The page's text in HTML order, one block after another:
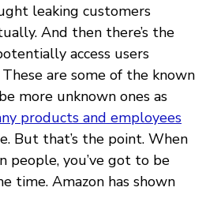
leaking customers
And then there’s the
access users
are some of the known
more unknown ones as
products and employees
But that’s the point. When
people, you’ve got to be
time. Amazon has shown